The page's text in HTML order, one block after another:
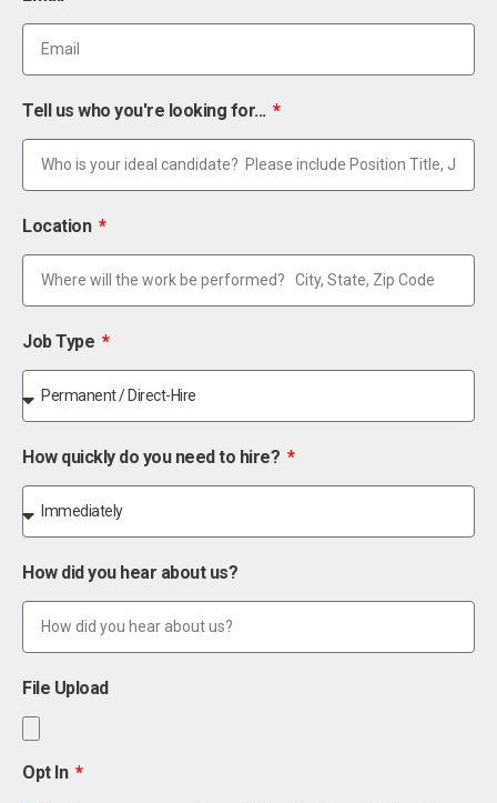
Tell us who you're looking for...
Location
Job Type
How quickly do you need to hire?
How did you hear about us?
File Upload
Opt In